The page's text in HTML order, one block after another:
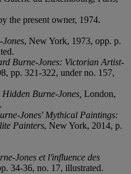
the present owner, 1974.
Jones, New York, 1973, opp. p.
Burne-Jones: Victorian Artist-
pp. 321-322, under no. 157,
Hidden Burne-Jones, London,
Jones' Mythical Paintings:
Painters, New York, 2014, p.
Jones et l'influence des
34-36, no. 17, illustrated.